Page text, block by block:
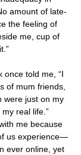
amount of late-
the feeling of
me, cup of
once told me, “I
of mum friends,
were just on my
real life.”
me because
us experience—
ever online, yet